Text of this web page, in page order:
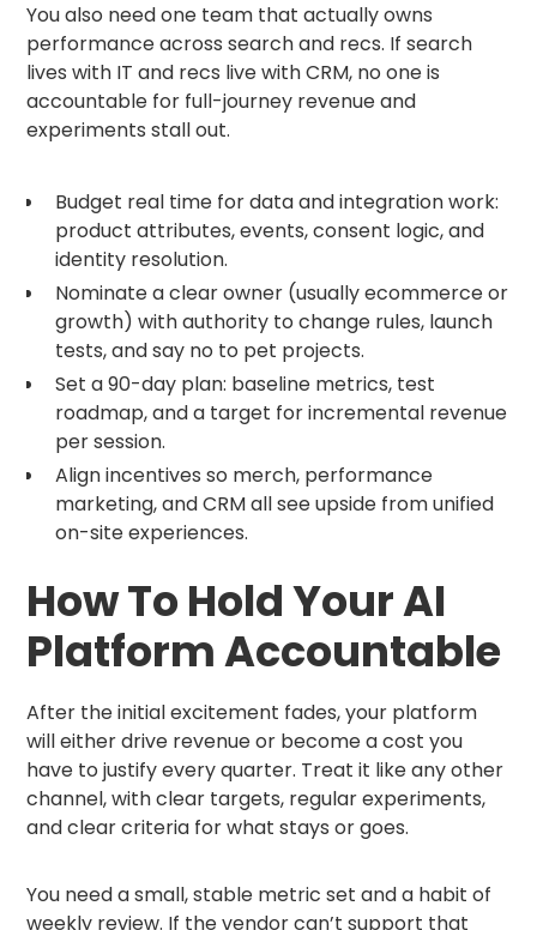
You also need one team that actually owns
performance across search and recs. If search
lives with IT and recs live with CRM, no one is
accountable for full-journey revenue and
experiments stall out.
Budget real time for data and integration work:
product attributes, events, consent logic, and
identity resolution.
Nominate a clear owner (usually ecommerce or
growth) with authority to change rules, launch
tests, and say no to pet projects.
Set a 90-day plan: baseline metrics, test
roadmap, and a target for incremental revenue
per session.
Align incentives so merch, performance
marketing, and CRM all see upside from unified
on-site experiences.
How To Hold Your AI
Platform Accountable
After the initial excitement fades, your platform
will either drive revenue or become a cost you
have to justify every quarter. Treat it like any other
channel, with clear targets, regular experiments,
and clear criteria for what stays or goes.
You need a small, stable metric set and a habit of
weekly review. If the vendor can’t support that